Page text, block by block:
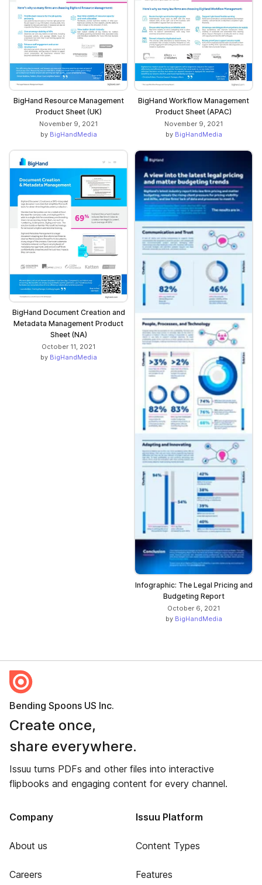
BigHand Resource Management
Product Sheet (UK)
November 9, 2021
by BigHandMedia
BigHand Workflow Management
Product Sheet (APAC)
November 9, 2021
by BigHandMedia
BigHand Document Creation and
Metadata Management Product
Sheet (NA)
October 11, 2021
by BigHandMedia
Infographic: The Legal Pricing and
Budgeting Report
October 6, 2021
by BigHandMedia
Bending Spoons US Inc.
Create once,
share everywhere.
Issuu turns PDFs and other files into interactive
flipbooks and engaging content for every channel.
Company
About us
Careers
Issuu Platform
Content Types
Features